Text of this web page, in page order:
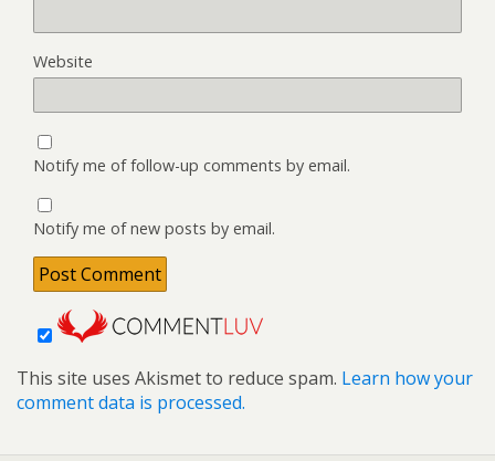
Website
Notify me of follow-up comments by email.
Notify me of new posts by email.
This site uses Akismet to reduce spam. Learn how your
comment data is processed.